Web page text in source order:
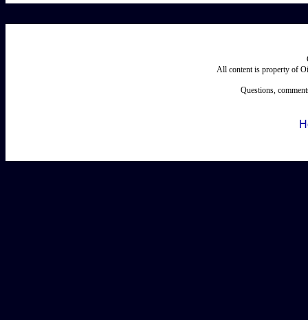
All content is property of
Questions,